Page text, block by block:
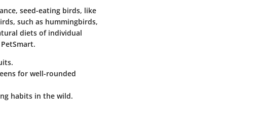
seed-eating birds, like
such as hummingbirds,
diets of individual
for well-rounded
habits in the wild.